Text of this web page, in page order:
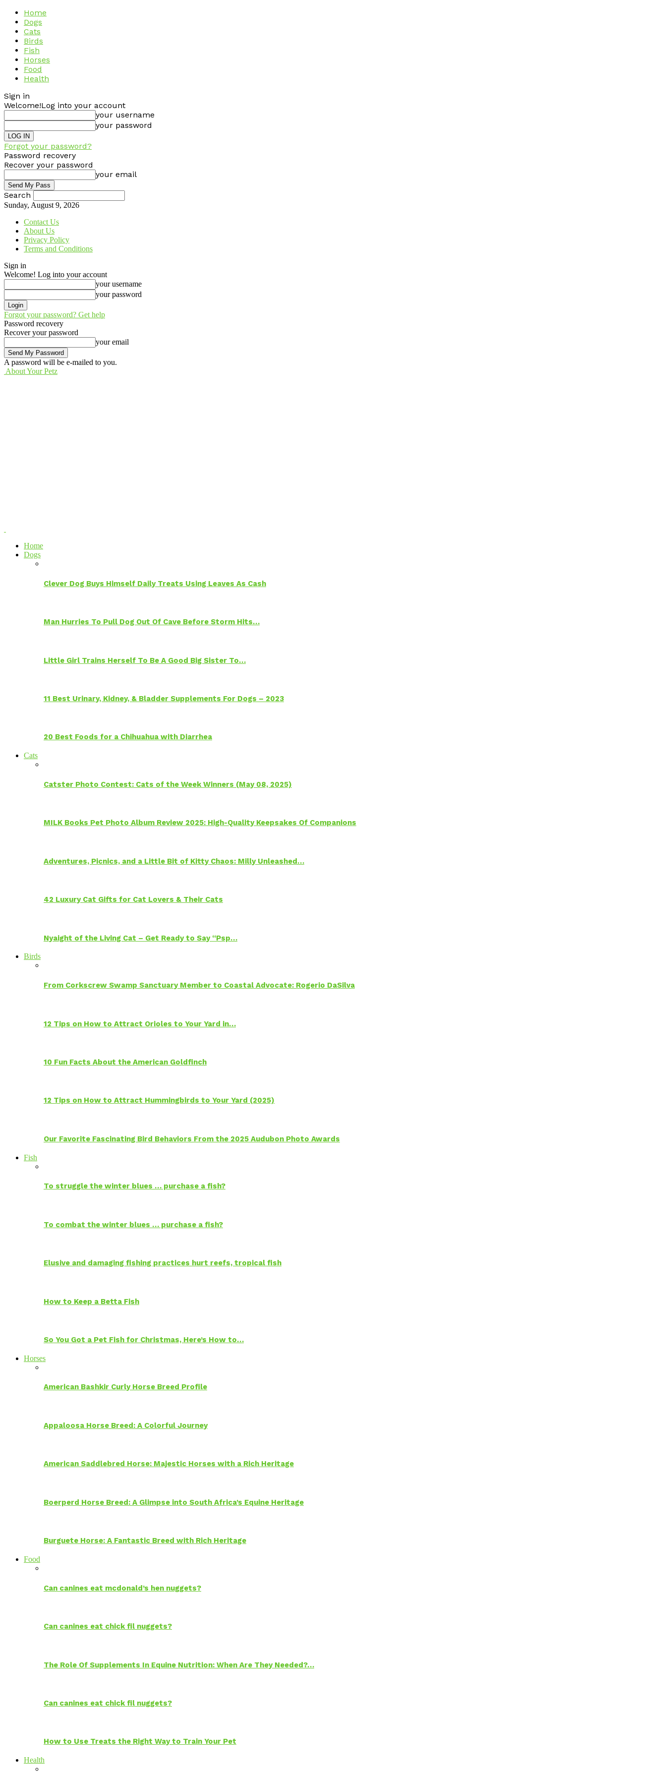
Home
Dogs
Cats
Birds
Fish
Horses
Food
Health
Sign in
Welcome!Log into your account
your username
your password
Forgot your password?
Password recovery
Recover your password
your email
Search
Sunday, August 9, 2026
Contact Us
About Us
Privacy Policy
Terms and Conditions
Sign in
Welcome! Log into your account
your username
your password
Forgot your password? Get help
Password recovery
Recover your password
your email
A password will be e-mailed to you.
About Your Petz
Home
Dogs
Clever Dog Buys Himself Daily Treats Using Leaves As Cash
Man Hurries To Pull Dog Out Of Cave Before Storm Hits…
Little Girl Trains Herself To Be A Good Big Sister To…
11 Best Urinary, Kidney, & Bladder Supplements For Dogs – 2023
20 Best Foods for a Chihuahua with Diarrhea
Cats
Catster Photo Contest: Cats of the Week Winners (May 08, 2025)
MILK Books Pet Photo Album Review 2025: High-Quality Keepsakes Of Companions
Adventures, Picnics, and a Little Bit of Kitty Chaos: Milly Unleashed…
42 Luxury Cat Gifts for Cat Lovers & Their Cats
Nyaight of the Living Cat – Get Ready to Say “Psp…
Birds
From Corkscrew Swamp Sanctuary Member to Coastal Advocate: Rogerio DaSilva
12 Tips on How to Attract Orioles to Your Yard in…
10 Fun Facts About the American Goldfinch
12 Tips on How to Attract Hummingbirds to Your Yard (2025)
Our Favorite Fascinating Bird Behaviors From the 2025 Audubon Photo Awards
Fish
To struggle the winter blues … purchase a fish?
To combat the winter blues … purchase a fish?
Elusive and damaging fishing practices hurt reefs, tropical fish
How to Keep a Betta Fish
So You Got a Pet Fish for Christmas, Here’s How to…
Horses
American Bashkir Curly Horse Breed Profile
Appaloosa Horse Breed: A Colorful Journey
American Saddlebred Horse: Majestic Horses with a Rich Heritage
Boerperd Horse Breed: A Glimpse into South Africa’s Equine Heritage
Burguete Horse: A Fantastic Breed with Rich Heritage
Food
Can canines eat mcdonald’s hen nuggets?
Can canines eat chick fil nuggets?
The Role Of Supplements In Equine Nutrition: When Are They Needed?…
Can canines eat chick fil nuggets?
How to Use Treats the Right Way to Train Your Pet
Health